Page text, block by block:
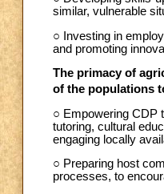
similar, vulnerable
○ Investing in
and promoting
The primacy of
of the populations
○ Empowering CDP
tutoring, cultural
engaging locally
○ Preparing host
processes, to